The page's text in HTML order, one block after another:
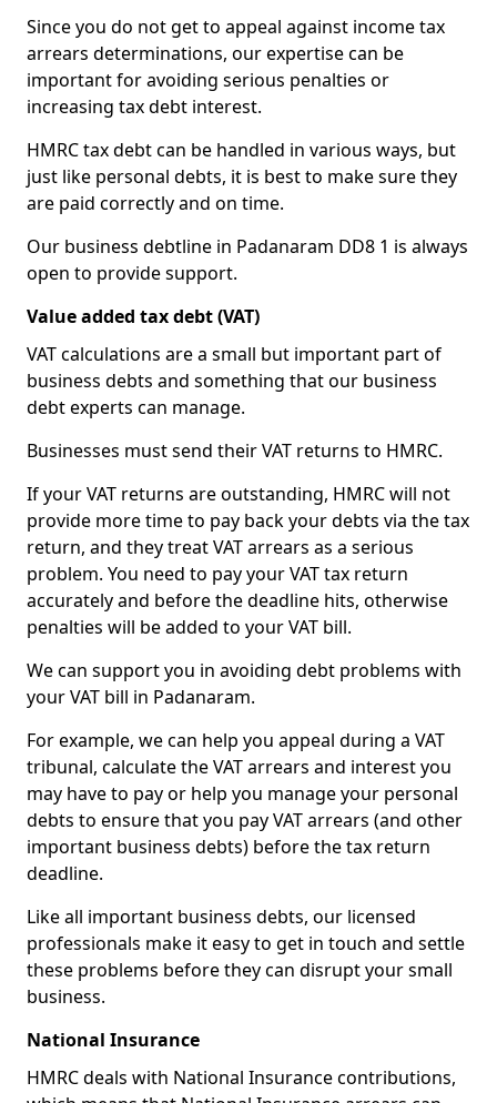
Since you do not get to appeal against income tax
arrears determinations, our expertise can be
important for avoiding serious penalties or
increasing tax debt interest.
HMRC tax debt can be handled in various ways, but
just like personal debts, it is best to make sure they
are paid correctly and on time.
Our business debtline in Padanaram DD8 1 is always
open to provide support.
Value added tax debt (VAT)
VAT calculations are a small but important part of
business debts and something that our business
debt experts can manage.
Businesses must send their VAT returns to HMRC.
If your VAT returns are outstanding, HMRC will not
provide more time to pay back your debts via the tax
return, and they treat VAT arrears as a serious
problem. You need to pay your VAT tax return
accurately and before the deadline hits, otherwise
penalties will be added to your VAT bill.
We can support you in avoiding debt problems with
your VAT bill in Padanaram.
For example, we can help you appeal during a VAT
tribunal, calculate the VAT arrears and interest you
may have to pay or help you manage your personal
debts to ensure that you pay VAT arrears (and other
important business debts) before the tax return
deadline.
Like all important business debts, our licensed
professionals make it easy to get in touch and settle
these problems before they can disrupt your small
business.
National Insurance
HMRC deals with National Insurance contributions,